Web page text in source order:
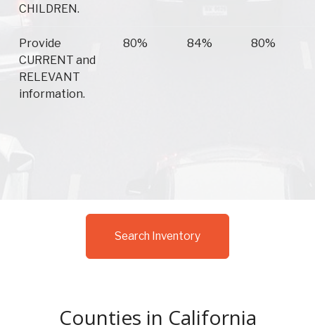
CHILDREN.
Provide
CURRENT and
RELEVANT
information.
80% 84% 80%
Search Inventory
Counties in California